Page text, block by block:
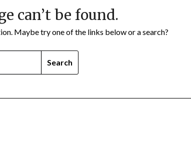
can’t be found.
Maybe try one of the links below or a search?